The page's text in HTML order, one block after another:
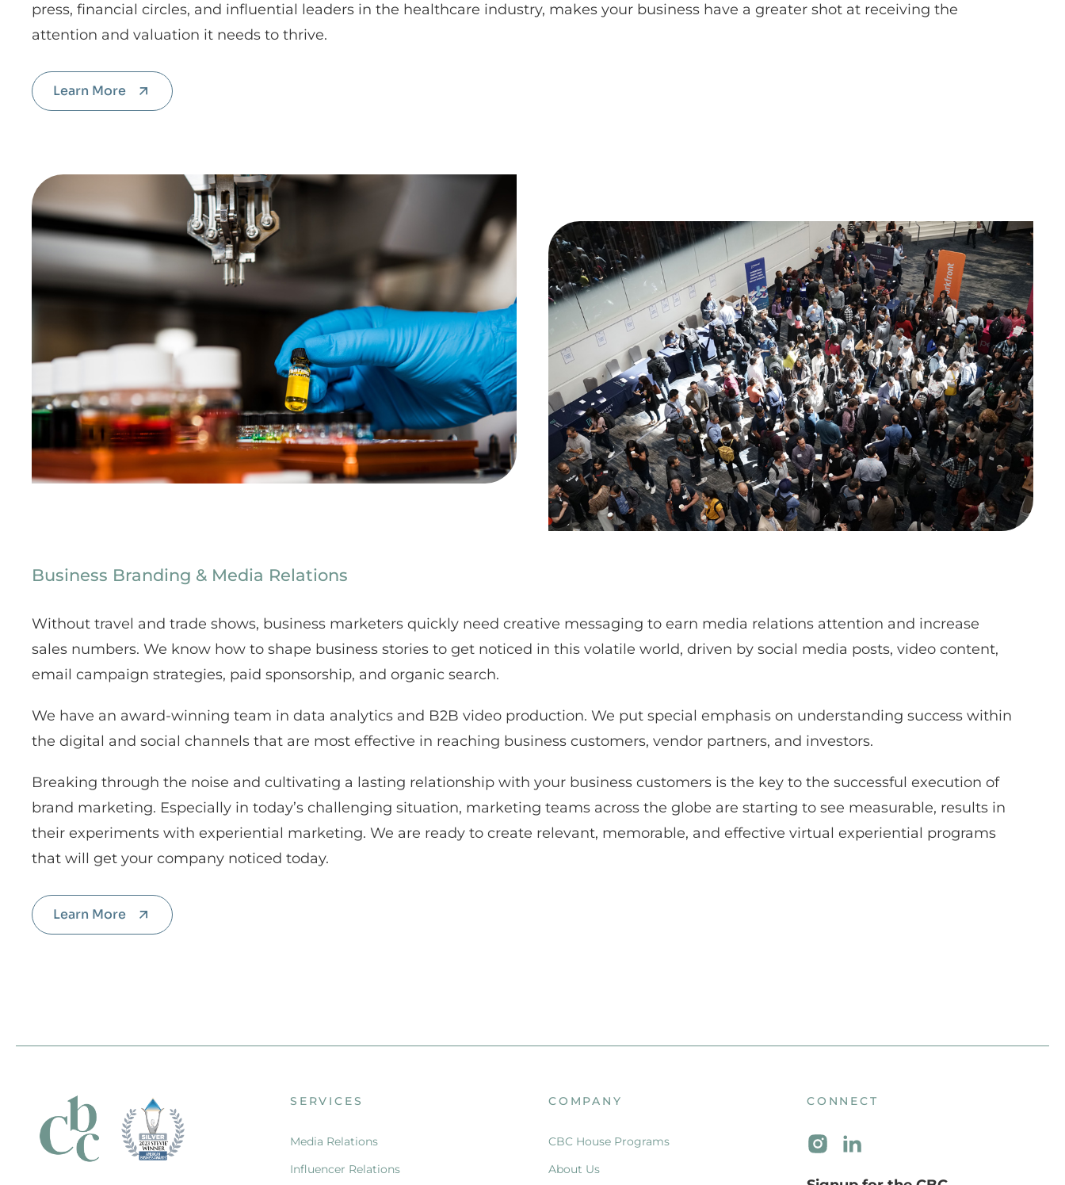
press, financial circles, and influential leaders in the healthcare industry, makes your business have a greater shot at receiving the
attention and valuation it needs to thrive.
Learn More
Business Branding & Media Relations
Without travel and trade shows, business marketers quickly need creative messaging to earn media relations attention and increase
sales numbers. We know how to shape business stories to get noticed in this volatile world, driven by social media posts, video content,
email campaign strategies, paid sponsorship, and organic search.
We have an award-winning team in data analytics and B2B video production. We put special emphasis on understanding success within
the digital and social channels that are most effective in reaching business customers, vendor partners, and investors.
Breaking through the noise and cultivating a lasting relationship with your business customers is the key to the successful execution of
brand marketing. Especially in today’s challenging situation, marketing teams across the globe are starting to see measurable, results in
their experiments with experiential marketing. We are ready to create relevant, memorable, and effective virtual experiential programs
that will get your company noticed today.
Learn More
SERVICES
Media Relations
Influencer Relations
COMPANY
CBC House Programs
About Us
CONNECT